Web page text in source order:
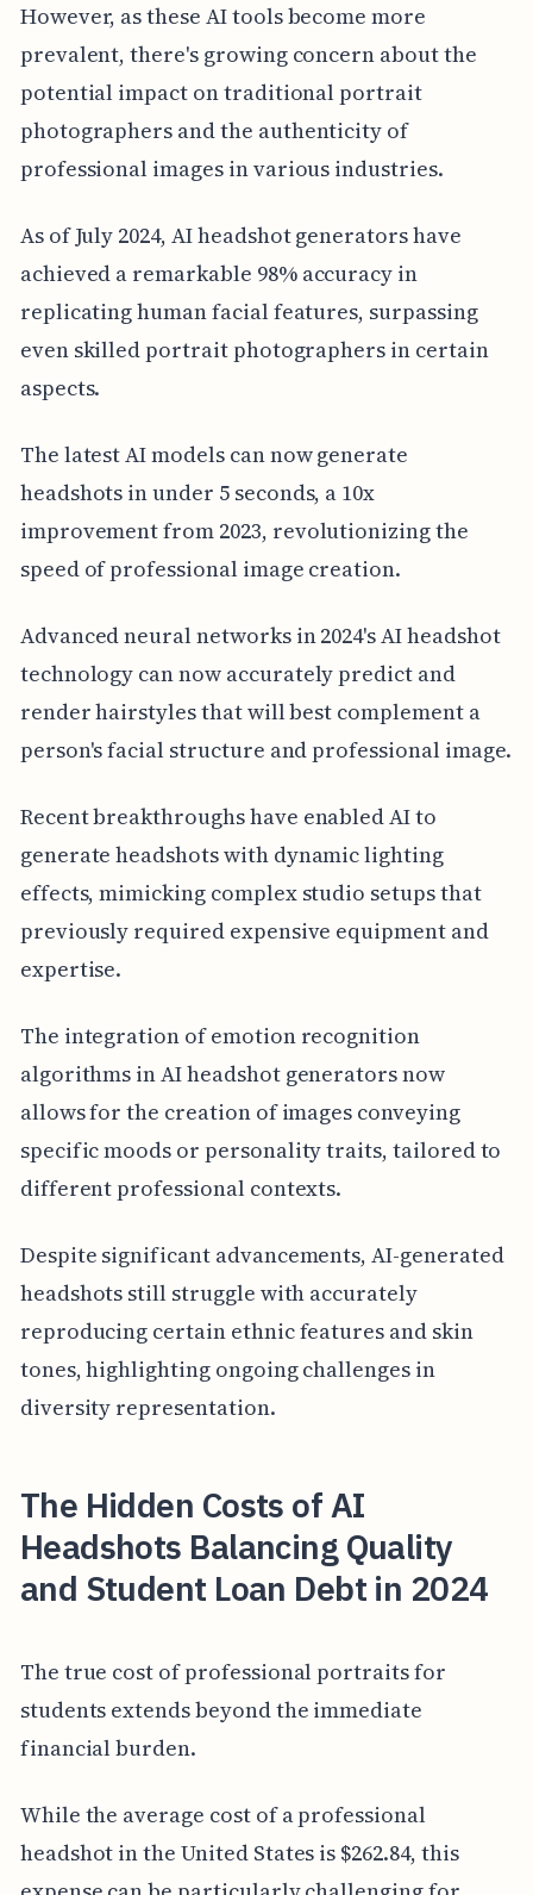
However, as these AI tools become more
prevalent, there's growing concern about the
potential impact on traditional portrait
photographers and the authenticity of
professional images in various industries.
As of July 2024, AI headshot generators have
achieved a remarkable 98% accuracy in
replicating human facial features, surpassing
even skilled portrait photographers in certain
aspects.
The latest AI models can now generate
headshots in under 5 seconds, a 10x
improvement from 2023, revolutionizing the
speed of professional image creation.
Advanced neural networks in 2024's AI headshot
technology can now accurately predict and
render hairstyles that will best complement a
person's facial structure and professional image.
Recent breakthroughs have enabled AI to
generate headshots with dynamic lighting
effects, mimicking complex studio setups that
previously required expensive equipment and
expertise.
The integration of emotion recognition
algorithms in AI headshot generators now
allows for the creation of images conveying
specific moods or personality traits, tailored to
different professional contexts.
Despite significant advancements, AI-generated
headshots still struggle with accurately
reproducing certain ethnic features and skin
tones, highlighting ongoing challenges in
diversity representation.
The Hidden Costs of AI
Headshots Balancing Quality
and Student Loan Debt in 2024
The true cost of professional portraits for
students extends beyond the immediate
financial burden.
While the average cost of a professional
headshot in the United States is $262.84, this